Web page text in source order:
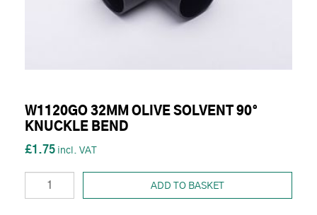
W1120GO 32MM OLIVE SOLVENT 90°
KNUCKLE BEND
£1.75
ADD TO BASKET